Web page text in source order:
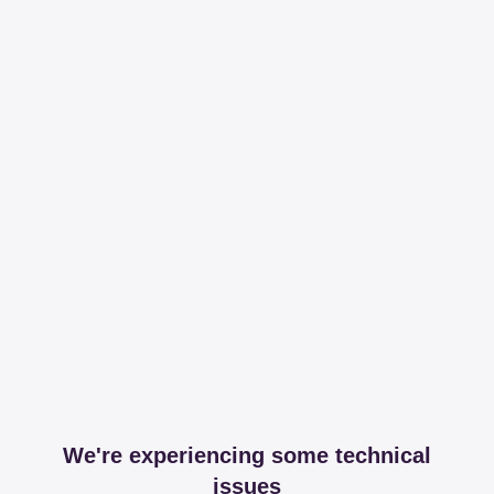
We're experiencing some technical
issues